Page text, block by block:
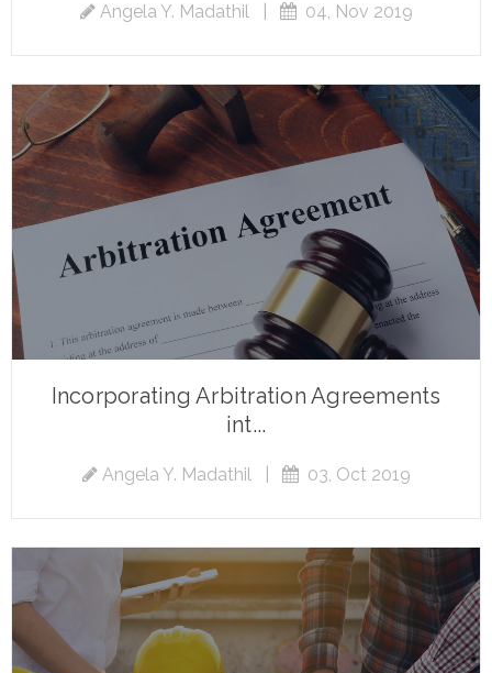
Angela Y. Madathil| 04, Nov 2019
Incorporating Arbitration Agreements
int...
Angela Y. Madathil| 03, Oct 2019